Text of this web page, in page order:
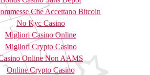
Che Accettano Bitcoin
No Kyc Casino
Migliori Casino Online
Migliori Crypto Casino
Online Non AAMS
Online Crypto Casino